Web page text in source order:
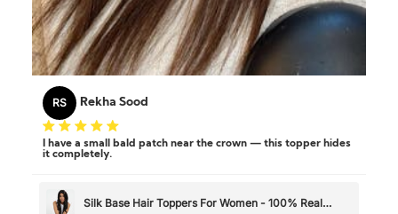
RS Rekha Sood
I have a small bald patch near the crown — this topper hides
it completely.
Silk Base Hair Toppers For Women - 100% Real